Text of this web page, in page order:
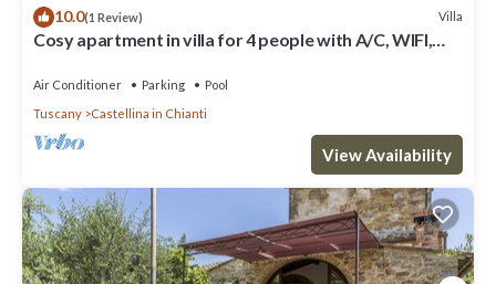
10.0(1 Review) Villa
Cosy apartment in villa for 4 people with A/C, WIFI,
Air Conditioner Parking
Pool
Tuscany
Castellina in Chianti
View Availability